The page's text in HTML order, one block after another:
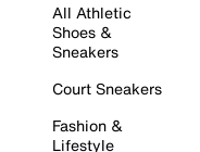
All Athletic
Shoes &
Sneakers
Court Sneakers
Fashion &
Lifestyle